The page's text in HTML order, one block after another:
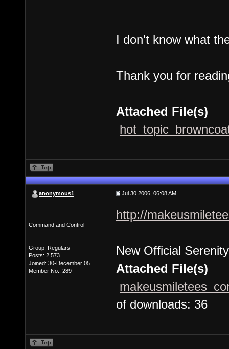
I don't know what
Thank you for
Attached File(s)
anonymous1 Jul 30 2006, 06:08 AM
Command and Control
Group: Regulars
Posts: 2,573
Joined: 30-December 05
Member No.: 289
http://
New Official
Attached File(s)
of downloads: 36